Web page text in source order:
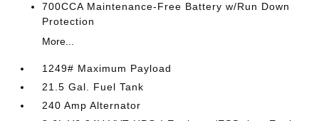
700CCA Maintenance-Free Battery w/Run Down
Protection
More...
1249# Maximum Payload
21.5 Gal. Fuel Tank
240 Amp Alternator